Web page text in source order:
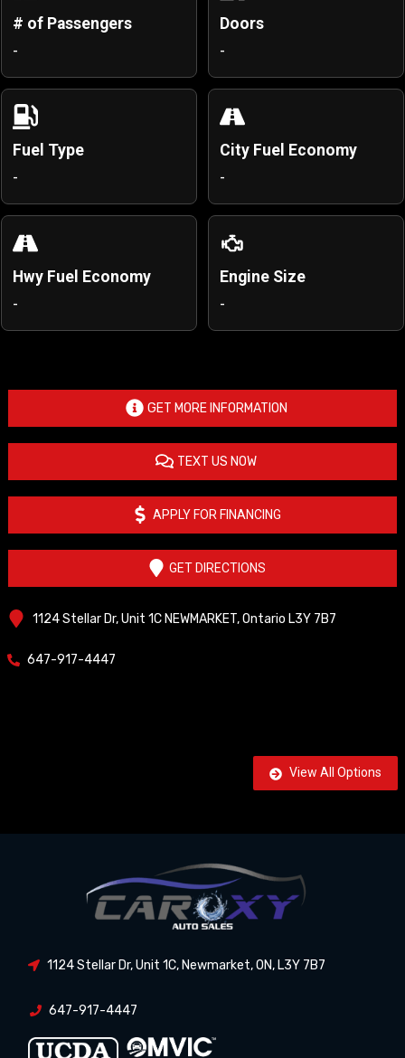
# of Passengers
-
Doors
-
Fuel Type
-
City Fuel Economy
-
Hwy Fuel Economy
-
Engine Size
-
GET MORE INFORMATION
TEXT US NOW
APPLY FOR FINANCING
GET DIRECTIONS
1124 Stellar Dr, Unit 1C NEWMARKET,Ontario L3Y 7B7
647-917-4447
View All Options
1124 Stellar Dr, Unit 1C, Newmarket,ON, L3Y 7B7
647-917-4447